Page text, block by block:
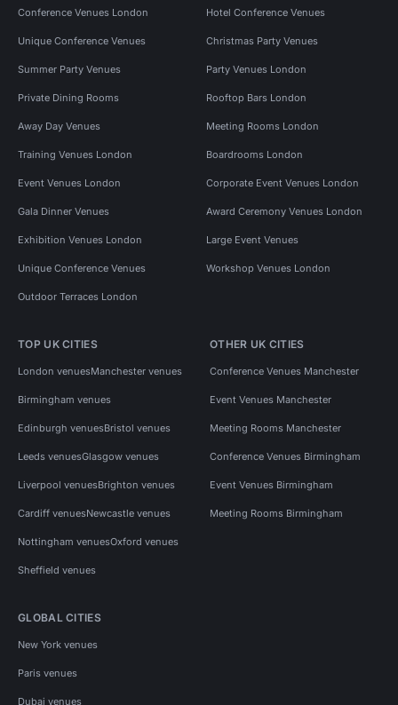
Conference Venues London Hotel Conference Venues
Unique Conference Venues Christmas Party Venues
Summer Party Venues Party Venues London
Private Dining Rooms Rooftop Bars London
Away Day Venues Meeting Rooms London
Training Venues London Boardrooms London
Event Venues London Corporate Event Venues London
Gala Dinner Venues Award Ceremony Venues London
Exhibition Venues London Large Event Venues
Unique Conference Venues Workshop Venues London
Outdoor Terraces London
TOP UK CITIES
London venuesManchester venues
Birmingham venues
Edinburgh venuesBristol venues
Leeds venuesGlasgow venues
Liverpool venuesBrighton venues
Cardiff venuesNewcastle venues
Nottingham venuesOxford venues
Sheffield venues
OTHER UK CITIES
Conference Venues Manchester
Event Venues Manchester
Meeting Rooms Manchester
Conference Venues Birmingham
Event Venues Birmingham
Meeting Rooms Birmingham
GLOBAL CITIES
New York venues
Paris venues
Dubai venues